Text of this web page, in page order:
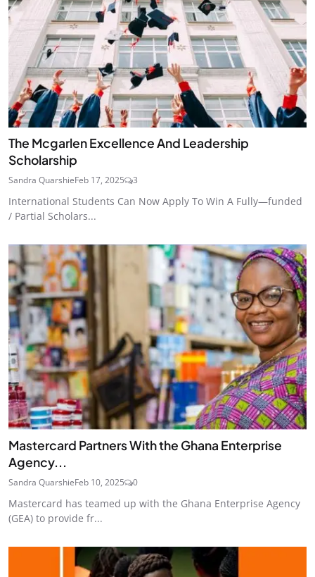
The Mcgarlen Excellence And Leadership
Scholarship
Sandra QuarshieFeb 17, 2025 3
International Students Can Now Apply To Win A Fully—funded
/ Partial Scholars...
Mastercard Partners With the Ghana Enterprise
Agency...
Sandra QuarshieFeb 10, 2025 0
Mastercard has teamed up with the Ghana Enterprise Agency
(GEA) to provide fr...